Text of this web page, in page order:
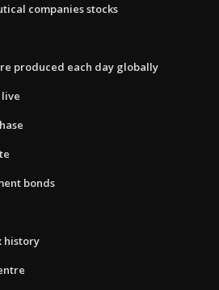
companies stocks
produced each day globally
bonds
history